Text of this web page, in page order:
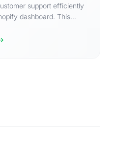
support efficiently
dashboard. This